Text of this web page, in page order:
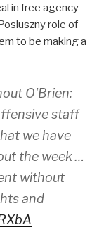
in free agency
role of
to be making a
O'Brien:
staff
we have
the week …
without
and